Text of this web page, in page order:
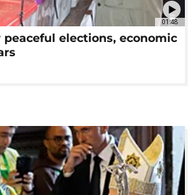
01:48
elections, economic